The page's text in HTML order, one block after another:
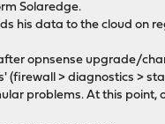
Solaredge.
his data to the cloud on
opnsense upgrade/
(firewall > diagnostics >
problems. At this point,